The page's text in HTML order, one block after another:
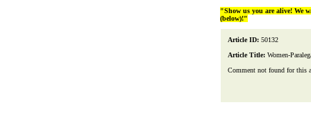
"Show us you are alive! We
(below)!"
Article ID: 50132
Article Title: Women-
Comment not found for this